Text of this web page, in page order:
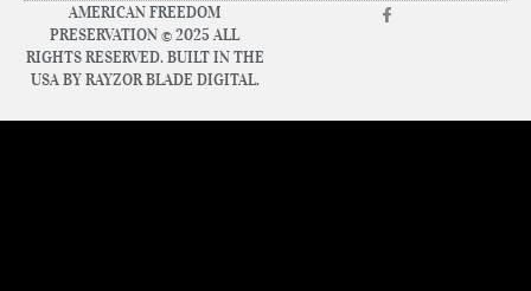
AMERICAN FREEDOM
PRESERVATION © 2025 ALL
RIGHTS RESERVED. BUILT IN THE
USA BY RAYZOR BLADE DIGITAL.